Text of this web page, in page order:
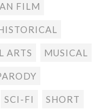
FILM
ARTS MUSICAL
SCI-FI SHORT